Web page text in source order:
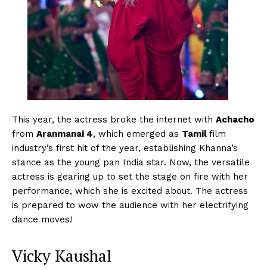
This year, the actress broke the internet with Achacho
from Aranmanai 4, which emerged as Tamil film
industry’s first hit of the year, establishing Khanna’s
stance as the young pan India star. Now, the versatile
actress is gearing up to set the stage on fire with her
performance, which she is excited about. The actress
is prepared to wow the audience with her electrifying
dance moves!
Vicky Kaushal